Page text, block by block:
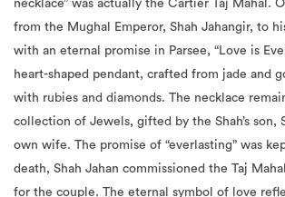
with an eternal promise in Parsee, “Love is
heart-shaped pendant, crafted from jade and
with rubies and diamonds. The necklace
collection of Jewels, gifted by the Shah’s son,
own wife. The promise of “everlasting” was
death, Shah Jahan commissioned the Taj
for the couple. The eternal symbol of love
relevance of Heathcliff and Catherine’s
relationship, written over 178 years ago.